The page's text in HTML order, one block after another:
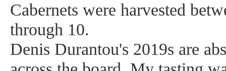
Cabernets were harvested
through 10.
Denis Durantou's 2019s are